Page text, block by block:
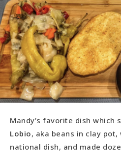
Mandy’s favorite dish which
Lobio, aka beans in clay pot,
national dish, and made